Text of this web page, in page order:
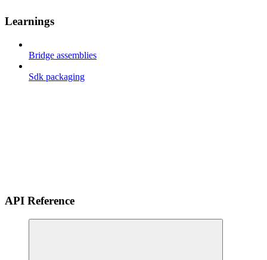
Learnings
Bridge assemblies
Sdk packaging
API Reference